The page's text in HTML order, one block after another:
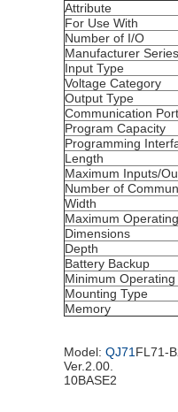
Attribute
For Use With
Number of I/O
Manufacturer Series
Input Type
Voltage Category
Output Type
Communication
Program Capacity
Programming
Length
Maximum Inputs/
Number of
Width
Maximum
Dimensions
Depth
Battery Backup
Minimum
Mounting Type
Memory
Model: QJ71 FL71-
Ver.2.00.
10BASE2